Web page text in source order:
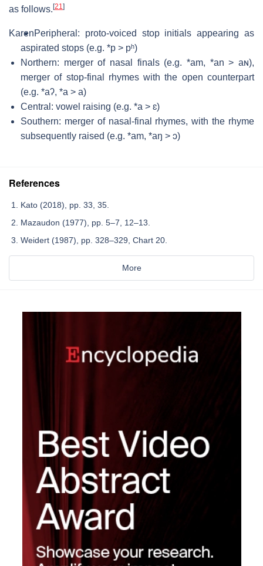
as follows.[21 ]
KarenPeripheral: proto-voiced stop initials appearing as
aspirated stops (e.g. *p > pʰ)
Northern: merger of nasal finals (e.g. *am, *an > aɴ),
merger of stop-final rhymes with the open counterpart
(e.g. *aʔ, *a > a)
Central: vowel raising (e.g. *a > ɛ)
Southern: merger of nasal-final rhymes, with the rhyme
subsequently raised (e.g. *am, *aŋ > ɔ)
References
Kato (2018), pp. 33, 35.
Mazaudon (1977), pp. 5–7, 12–13.
Weidert (1987), pp. 328–329, Chart 20.
More